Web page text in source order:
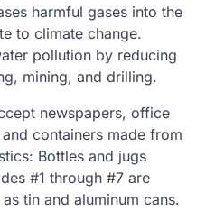
harmful gases into the
to climate change.
pollution by reducing
mining, and drilling.
newspapers, office
containers made from
Bottles and jugs
#1 through #7 are
tin and aluminum cans.